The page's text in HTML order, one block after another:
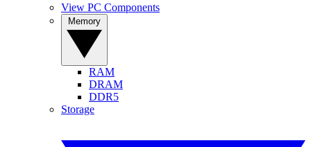
View PC Components
RAM
DRAM
DDR5
Storage